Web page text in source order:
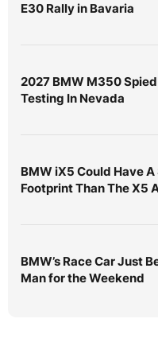
E30 Rally in Bavaria
2027 BMW M350
Testing In Nevada
BMW iX5 Could Have
Footprint Than The X5
BMW’s Race Car Just
Man for the Weekend